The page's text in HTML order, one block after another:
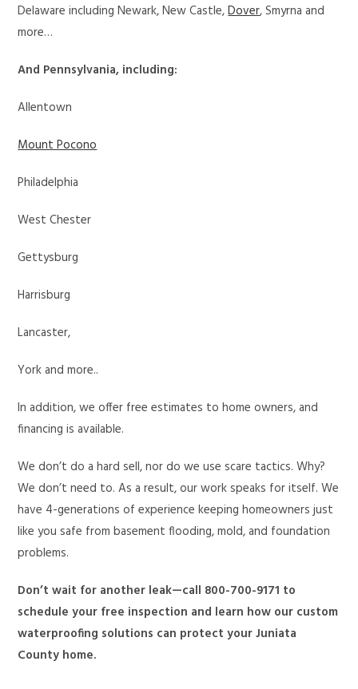
Delaware including Newark, New Castle,Dover, Smyrna and
more…
And Pennsylvania, including:
Allentown
Mount Pocono
Philadelphia
West Chester
Gettysburg
Harrisburg
Lancaster,
York and more..
In addition, we offer free estimates to home owners, and
financing is available.
We don’t do a hard sell, nor do we use scare tactics. Why?
We don’t need to. As a result, our work speaks for itself. We
have 4-generations of experience keeping homeowners just
like you safe from basement flooding, mold, and foundation
problems.
Don’t wait for another leak—call 800-700-9171 to
schedule your free inspection and learn how our custom
waterproofing solutions can protect your Juniata
County home.